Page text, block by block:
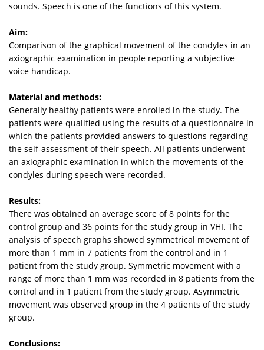
sounds. Speech is one of the functions of this system.
Aim:
Comparison of the graphical movement of the condyles in an
axiographic examination in people reporting a subjective
voice handicap.
Material and methods:
Generally healthy patients were enrolled in the study. The
patients were qualified using the results of a questionnaire in
which the patients provided answers to questions regarding
the self-assessment of their speech. All patients underwent
an axiographic examination in which the movements of the
condyles during speech were recorded.
Results:
There was obtained an average score of 8 points for the
control group and 36 points for the study group in VHI. The
analysis of speech graphs showed symmetrical movement of
more than 1 mm in 7 patients from the control and in 1
patient from the study group. Symmetric movement with a
range of more than 1 mm was recorded in 8 patients from the
control and in 1 patient from the study group. Asymmetric
movement was observed group in the 4 patients of the study
group.
Conclusions: